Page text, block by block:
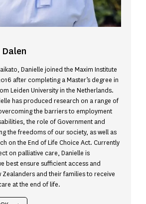
Danielle joined the Maxim Institute
after completing a Master’s degree in
Leiden University in the Netherlands.
has produced research on a range of
the barriers to employment
the role of Government and
the freedoms of our society, as well as
on the End of Life Choice Act. Currently
on palliative care, Danielle is
best ensure sufficient access and
Zealanders and their families to receive
at the end of life.